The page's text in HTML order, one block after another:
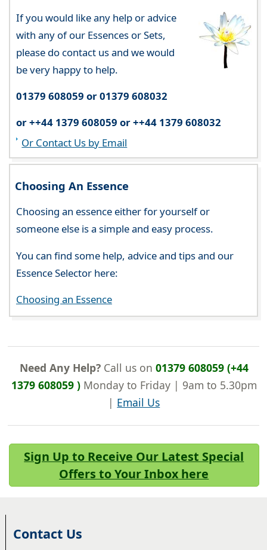
If you would like any help or advice
with any of our Essences or Sets,
please do contact us and we would
be very happy to help.
01379 608059 or 01379 608032
or ++44 1379 608059 or ++44 1379 608032
Or Contact Us by Email
Choosing An Essence
Choosing an essence either for yourself or
someone else is a simple and easy process.
You can find some help, advice and tips and our
Essence Selector here:
Choosing an Essence
Need Any Help?Call us on 01379 608059 (+44
1379 608059 )Monday to Friday | 9am to 5.30pm
| Email Us
Sign Up to Receive Our Latest Special
Offers to Your Inbox here
Contact Us